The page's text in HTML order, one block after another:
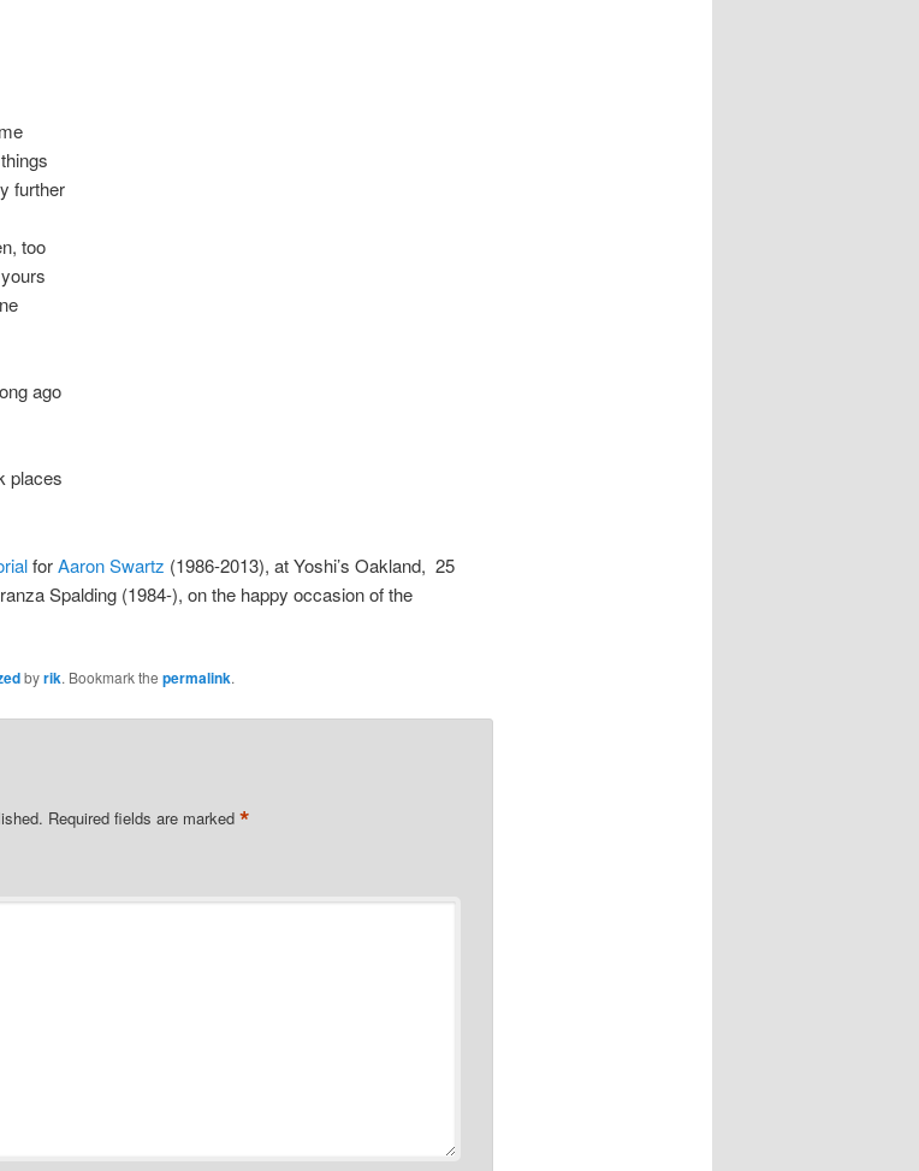
further
too
ago
places
forAaron Swartz (1986-2013), at Yoshi’s Oakland, 25
Spalding (1984-), on the happy occasion of the
byrik. Bookmark the permalink.
Required fields are marked *